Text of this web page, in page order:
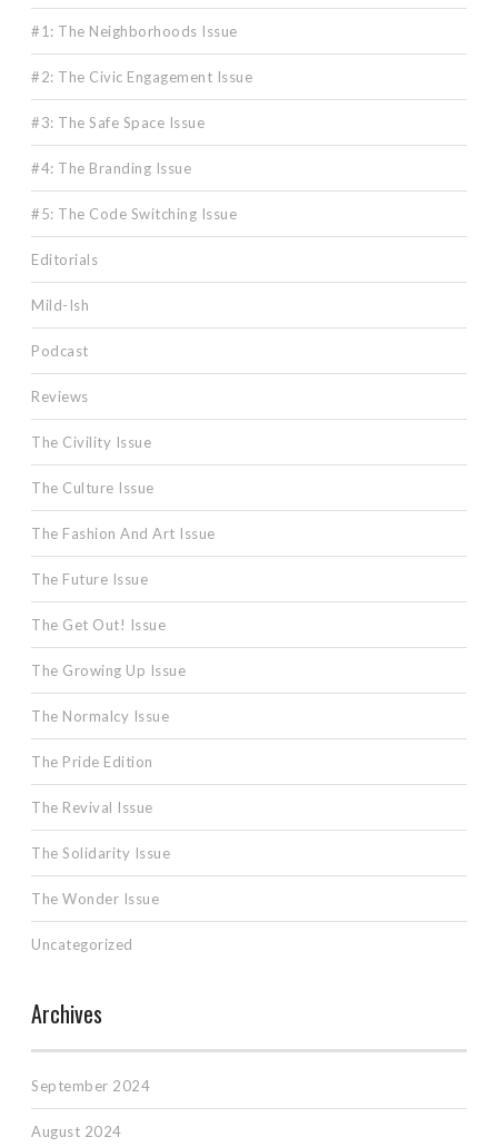
#1: The Neighborhoods Issue
#2: The Civic Engagement Issue
#3: The Safe Space Issue
#4: The Branding Issue
#5: The Code Switching Issue
Editorials
Mild-Ish
Podcast
Reviews
The Civility Issue
The Culture Issue
The Fashion And Art Issue
The Future Issue
The Get Out! Issue
The Growing Up Issue
The Normalcy Issue
The Pride Edition
The Revival Issue
The Solidarity Issue
The Wonder Issue
Uncategorized
Archives
September 2024
August 2024